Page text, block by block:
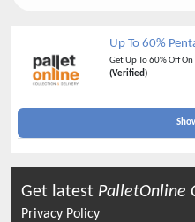
Up To 60%
Get Up To 60% Off
(Verified)
Get latest PalletOnline
Privacy Policy